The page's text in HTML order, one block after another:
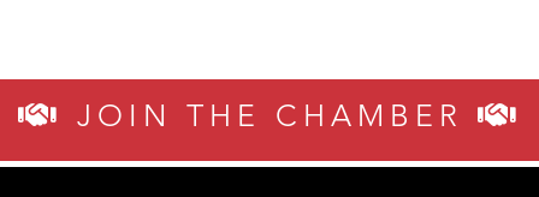
JOIN THE CHAMBER